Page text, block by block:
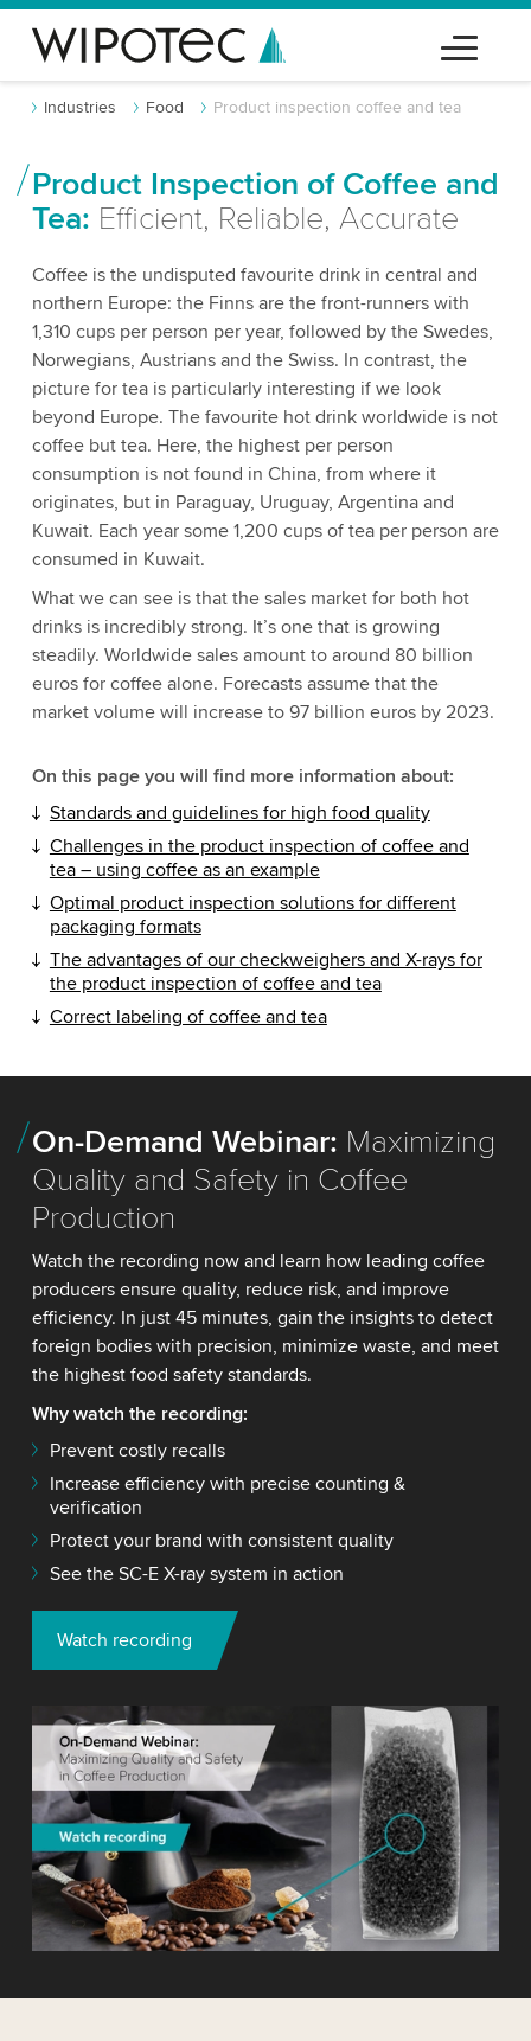
Industries Food Product inspection coffee and tea
Product Inspection of Coffee and
Tea: Efficient, Reliable, Accurate
Coffee is the undisputed favourite drink in central and
northern Europe: the Finns are the front-runners with
1,310 cups per person per year, followed by the Swedes,
Norwegians, Austrians and the Swiss. In contrast, the
picture for tea is particularly interesting if we look
beyond Europe. The favourite hot drink worldwide is not
coffee but tea. Here, the highest per person
consumption is not found in China, from where it
originates, but in Paraguay, Uruguay, Argentina and
Kuwait. Each year some 1,200 cups of tea per person are
consumed in Kuwait.
What we can see is that the sales market for both hot
drinks is incredibly strong. It’s one that is growing
steadily. Worldwide sales amount to around 80 billion
euros for coffee alone. Forecasts assume that the
market volume will increase to 97 billion euros by 2023.
On this page you will find more information about:
Standards and guidelines for high food quality
Challenges in the product inspection of coffee and
tea – using coffee as an example
Optimal product inspection solutions for different
packaging formats
The advantages of our checkweighers and X-rays for
the product inspection of coffee and tea
Correct labeling of coffee and tea
On-Demand Webinar: Maximizing
Quality and Safety in Coffee
Production
Watch the recording now and learn how leading coffee
producers ensure quality, reduce risk, and improve
efficiency. In just 45 minutes, gain the insights to detect
foreign bodies with precision, minimize waste, and meet
the highest food safety standards.
Why watch the recording:
Prevent costly recalls
Increase efficiency with precise counting &
verification
Protect your brand with consistent quality
See the SC-E X-ray system in action
Watch recording